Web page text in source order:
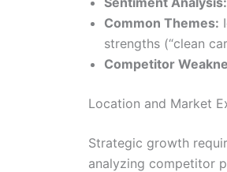
Common Themes:
strengths (“clean
Competitor
Location and Market
Strategic growth
analyzing competitor